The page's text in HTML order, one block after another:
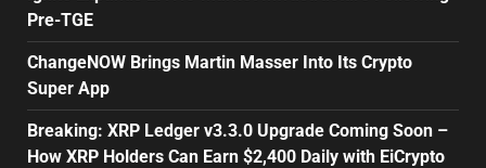
Pre-TGE
ChangeNOW Brings Martin Masser Into Its Crypto
Super App
Breaking: XRP Ledger v3.3.0 Upgrade Coming Soon –
How XRP Holders Can Earn $2,400 Daily with EiCrypto